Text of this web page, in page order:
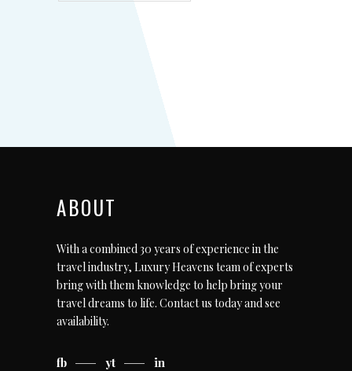
ABOUT
With a combined 30 years of experience in the
travel industry, Luxury Heavens team of experts
bring with them knowledge to help bring your
travel dreams to life. Contact us todayand see
availability.
fb yt in